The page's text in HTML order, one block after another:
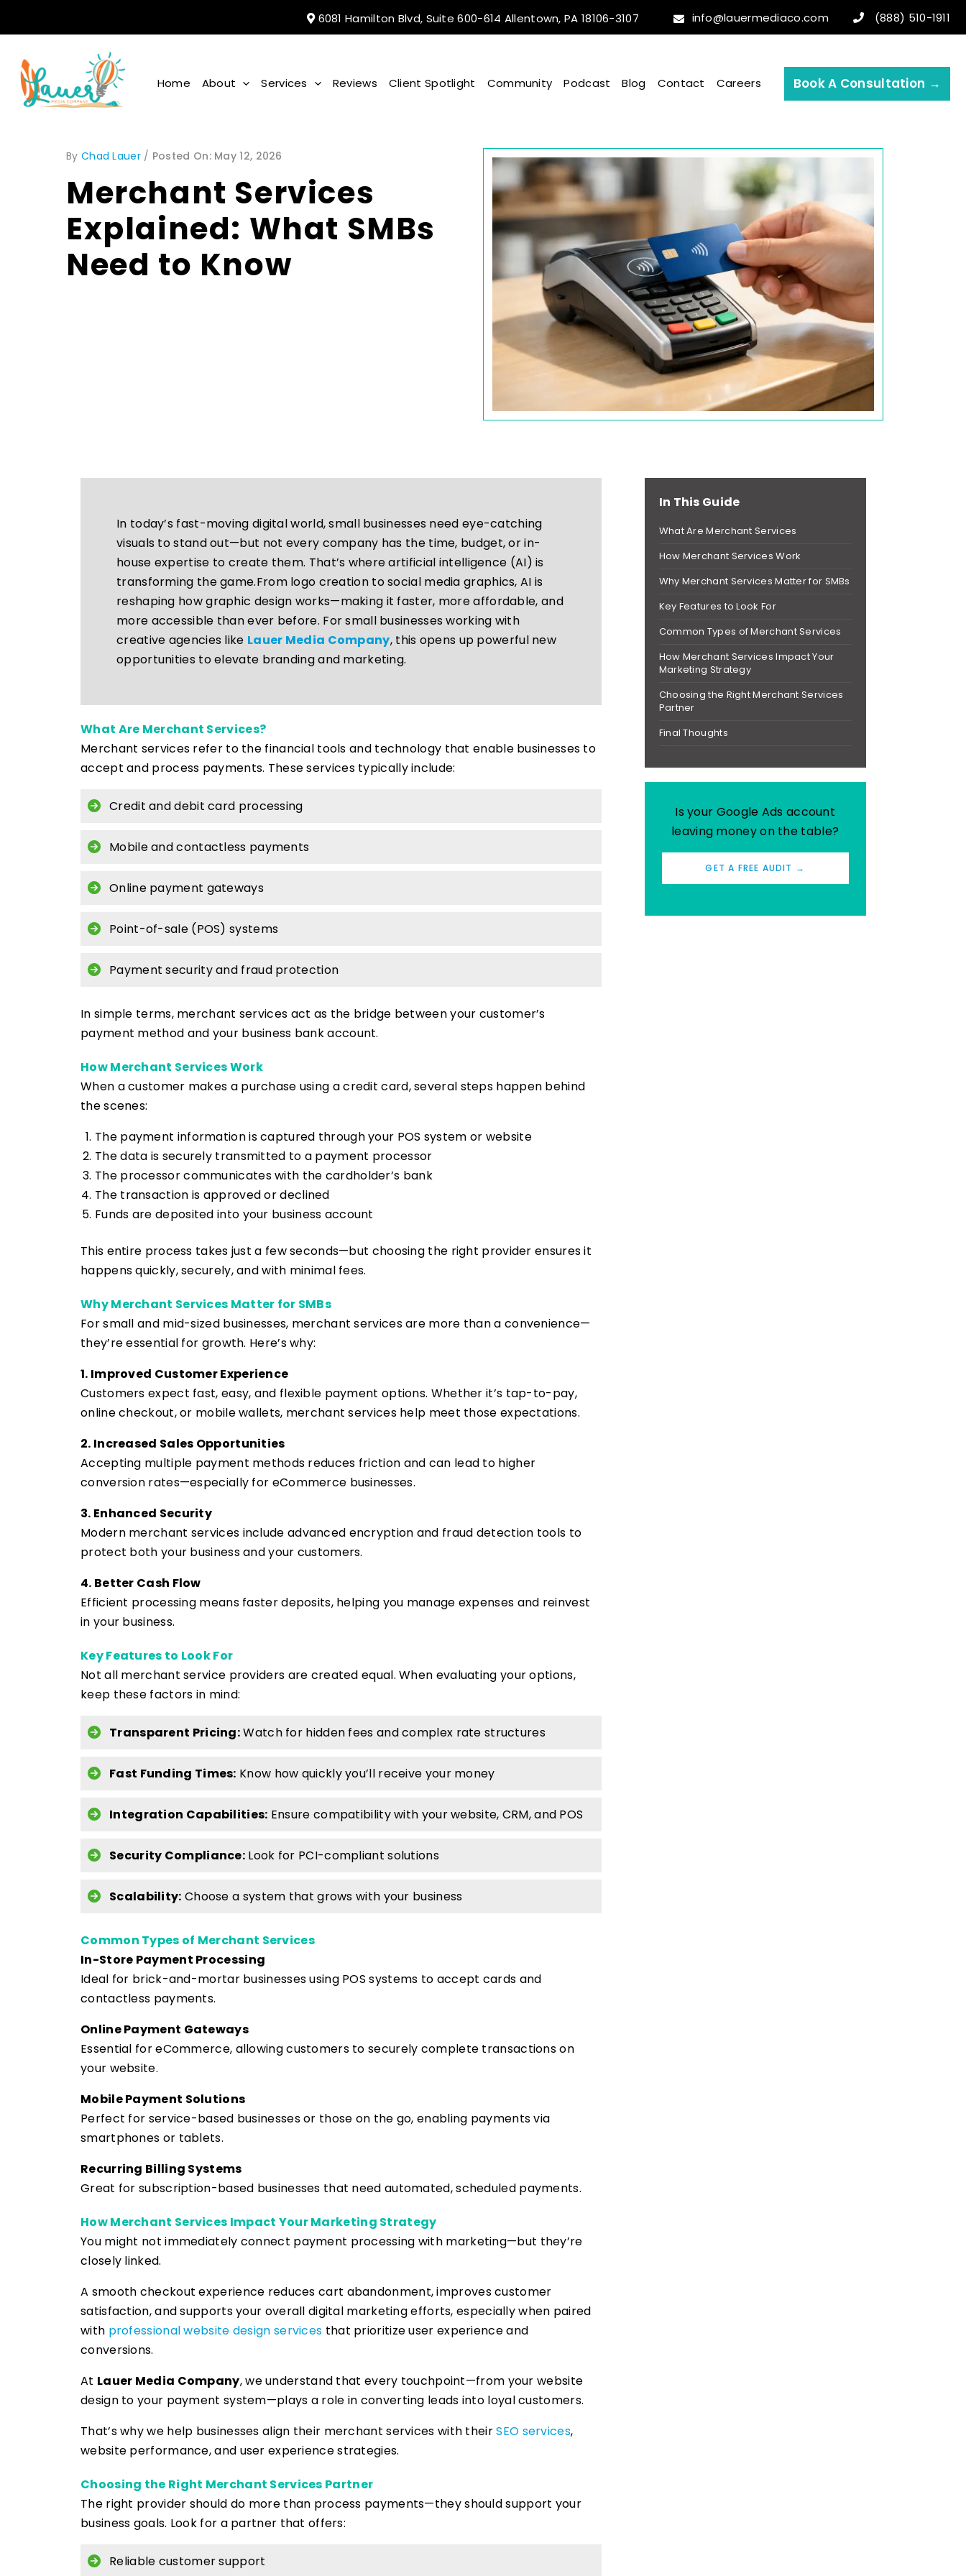
6081 Hamilton Blvd, Suite 600-614 Allentown, PA 18106-3107 info@lauermediaco.com (888) 510-1911
Book A Consultation →
Home About Services Reviews Client Spotlight Community Podcast Blog Contact Careers
Merchant Services
Explained: What SMBs
Need to Know
By Chad Lauer / May 12, 2026
In today’s fast-moving digital world, small businesses need eye-catching
visuals to stand out—but not every company has the time, budget, or in-
house expertise to create them. That’s where artificial intelligence (AI) is
transforming the game.From logo creation to social media graphics, AI is
reshaping how graphic design works—making it faster, more affordable, and
more accessible than ever before. For small businesses working with
creative agencies like Lauer Media Company, this opens up powerful new
opportunities to elevate branding and marketing.
What Are Merchant Services?
Merchant services refer to the financial tools and technology that enable businesses to
accept and process payments. These services typically include:
Credit and debit card processing
Mobile and contactless payments
Online payment gateways
Point-of-sale (POS) systems
Payment security and fraud protection
In simple terms, merchant services act as the bridge between your customer’s
payment method and your business bank account.
How Merchant Services Work
When a customer makes a purchase using a credit card, several steps happen behind
the scenes:
The payment information is captured through your POS system or website
The data is securely transmitted to a payment processor
The processor communicates with the cardholder’s bank
The transaction is approved or declined
Funds are deposited into your business account
This entire process takes just a few seconds—but choosing the right provider ensures it
happens quickly, securely, and with minimal fees.
Why Merchant Services Matter for SMBs
For small and mid-sized businesses, merchant services are more than a convenience—
they’re essential for growth. Here’s why:
1. Improved Customer Experience
Customers expect fast, easy, and flexible payment options. Whether it’s tap-to-pay,
online checkout, or mobile wallets, merchant services help meet those expectations.
2. Increased Sales Opportunities
Accepting multiple payment methods reduces friction and can lead to higher
conversion rates—especially for eCommerce businesses.
3. Enhanced Security
Modern merchant services include advanced encryption and fraud detection tools to
protect both your business and your customers.
4. Better Cash Flow
Efficient processing means faster deposits, helping you manage expenses and reinvest
in your business.
Key Features to Look For
Not all merchant service providers are created equal. When evaluating your options,
keep these factors in mind:
Transparent Pricing:Watch for hidden fees and complex rate structures
Fast Funding Times: Know how quickly you’ll receive your money
Integration Capabilities: Ensure compatibility with your website, CRM, and POS
Security Compliance: Look for PCI-compliant solutions
Scalability: Choose a system that grows with your business
Common Types of Merchant Services
In-Store Payment Processing
Ideal for brick-and-mortar businesses using POS systems to accept cards and
contactless payments.
Online Payment Gateways
Essential for eCommerce, allowing customers to securely complete transactions on
your website.
Mobile Payment Solutions
Perfect for service-based businesses or those on the go, enabling payments via
smartphones or tablets.
Recurring Billing Systems
Great for subscription-based businesses that need automated, scheduled payments.
How Merchant Services Impact Your Marketing Strategy
You might not immediately connect payment processing with marketing—but they’re
closely linked.
A smooth checkout experience reduces cart abandonment, improves customer
satisfaction, and supports your overall digital marketing efforts, especially when paired
with professional website design services that prioritize user experience and
conversions.
At Lauer Media Company, we understand that every touchpoint—from your website
design to your payment system—plays a role in converting leads into loyal customers.
That’s why we help businesses align their merchant services with theirSEO services,
website performance, and user experience strategies.
Choosing the Right Merchant Services Partner
The right provider should do more than process payments—they should support your
business goals. Look for a partner that offers:
Reliable customer support
In This Guide
What Are Merchant Services
How Merchant Services Work
Why Merchant Services Matter for SMBs
Key Features to Look For
Common Types of Merchant Services
How Merchant Services Impact Your
Marketing Strategy
Choosing the Right Merchant Services
Partner
Final Thoughts
Is your Google Ads account
leaving money on the table?
GET A FREE AUDIT →